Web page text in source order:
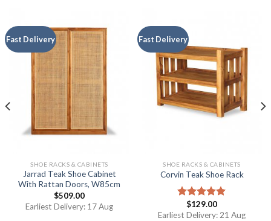
Fast Delivery
SHOE RACKS & CABINETS
Jarrad Teak Shoe Cabinet
With Rattan Doors, W85cm
$509.00
Earliest Delivery: 17 Aug
Fast Delivery
SHOE RACKS & CABINETS
Corvin Teak Shoe Rack
Rated5.00
out of 5
$129.00
Earliest Delivery: 21 Aug